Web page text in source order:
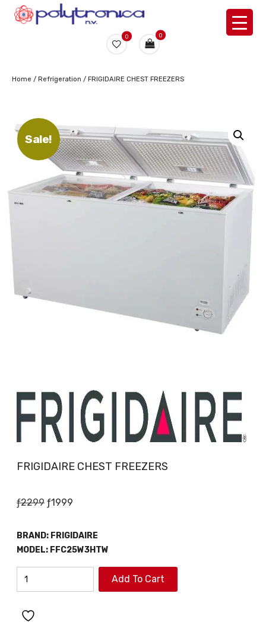
0 0
Home / Refrigeration / FRIGIDAIRE CHEST FREEZERS
Sale!
FRIGIDAIRE CHEST FREEZERS
ƒ2299 Original
was:
ƒ2299.
ƒ1999
is:
ƒ1999.
BRAND: FRIGIDAIRE
MODEL: FFC25W3HTW
quantity
Add To Cart